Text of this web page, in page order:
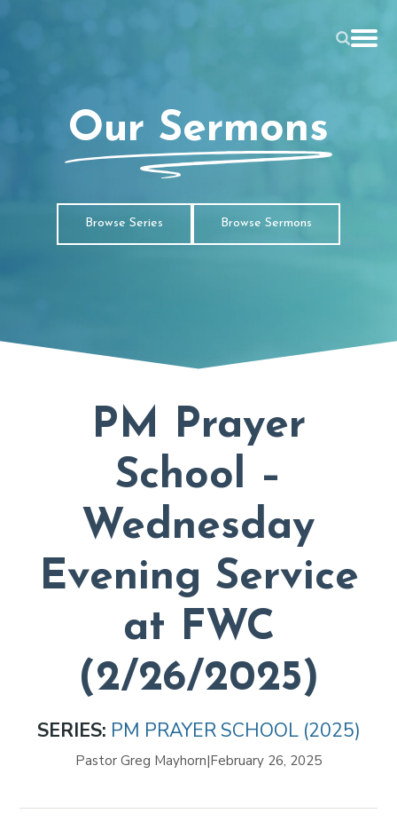
Our Sermons
Browse Series Browse Sermons
PM Prayer
School –
Wednesday
Evening Service
at FWC
(2/26/2025)
SERIES: PM PRAYER SCHOOL (2025)
Pastor Greg Mayhorn|February 26, 2025